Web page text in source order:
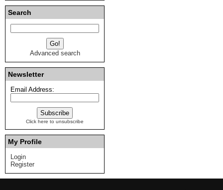
Search
Advanced search
Newsletter
Email Address:
Click here to unsubscribe
My Profile
Login
Register